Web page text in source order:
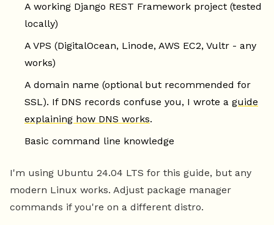
A working Django REST Framework project (tested
locally)
A VPS (DigitalOcean, Linode, AWS EC2, Vultr - any
works)
A domain name (optional but recommended for
SSL). If DNS records confuse you, I wrote a guide
explaining how DNS works.
Basic command line knowledge
I'm using Ubuntu 24.04 LTS for this guide, but any
modern Linux works. Adjust package manager
commands if you're on a different distro.